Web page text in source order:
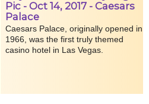
Pic - Oct 14, 2017 - Caesars
Palace
Caesars Palace, originally opened in
1966, was the first truly themed
casino hotel in Las Vegas.